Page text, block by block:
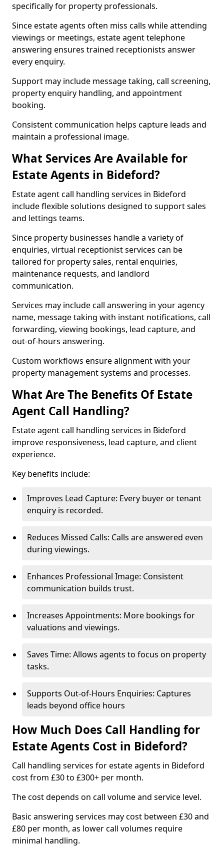
specifically for property professionals.
Since estate agents often miss calls while attending
viewings or meetings, estate agent telephone
answering ensures trained receptionists answer
every enquiry.
Support may include message taking, call screening,
property enquiry handling, and appointment
booking.
Consistent communication helps capture leads and
maintain a professional image.
What Services Are Available for
Estate Agents in Bideford?
Estate agent call handling services in Bideford
include flexible solutions designed to support sales
and lettings teams.
Since property businesses handle a variety of
enquiries, virtual receptionist services can be
tailored for property sales, rental enquiries,
maintenance requests, and landlord
communication.
Services may include call answering in your agency
name, message taking with instant notifications, call
forwarding, viewing bookings, lead capture, and
out-of-hours answering.
Custom workflows ensure alignment with your
property management systems and processes.
What Are The Benefits Of Estate
Agent Call Handling?
Estate agent call handling services in Bideford
improve responsiveness, lead capture, and client
experience.
Key benefits include:
Improves Lead Capture: Every buyer or tenant
enquiry is recorded.
Reduces Missed Calls: Calls are answered even
during viewings.
Enhances Professional Image: Consistent
communication builds trust.
Increases Appointments: More bookings for
valuations and viewings.
Saves Time: Allows agents to focus on property
tasks.
Supports Out-of-Hours Enquiries: Captures
leads beyond office hours
How Much Does Call Handling for
Estate Agents Cost in Bideford?
Call handling services for estate agents in Bideford
cost from £30 to £300+ per month.
The cost depends on call volume and service level.
Basic answering services may cost between £30 and
£80 per month, as lower call volumes require
minimal handling.